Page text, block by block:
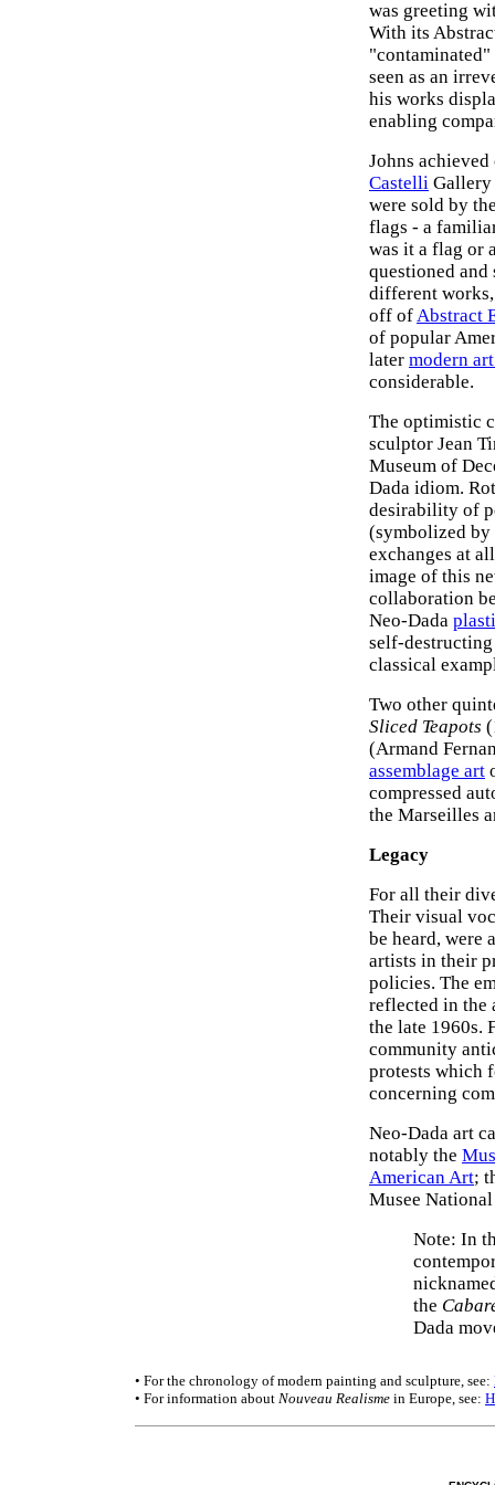
was greeting
With its
seen as an
his works
enabling
Johns
Castelli Gallery
were sold by
flags - a
was it a flag or
questioned
different works,
off ofAbstract
of popular
later modern
considerable.
The optimistic
sculptor Jean
Museum of
Dada idiom.
desirability of
(symbolized by
exchanges at
image of this
collaboration
Neo-Dada
self-
classical
Two other
Sliced Teapots
(Armand
assemblage art
compressed
the Marseilles
Legacy
For all their
Their visual
be heard, were
artists in their
policies. The
reflected in the
the late 1960s.
community
protests which
concerning
Neo-Dada art
notably the
American Art;
Musee
Note: In
the
Dada
• For the chronology of modern painting and sculpture, see:
• For information about Nouveau Realisme in Europe, see: